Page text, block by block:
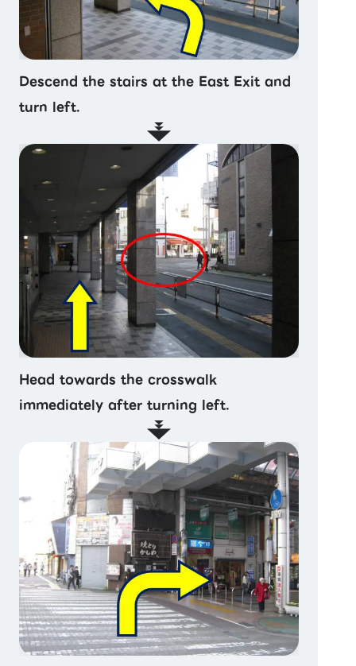
Descend the stairs at the East Exit and
turn left.
Head towards the crosswalk
immediately after turning left.